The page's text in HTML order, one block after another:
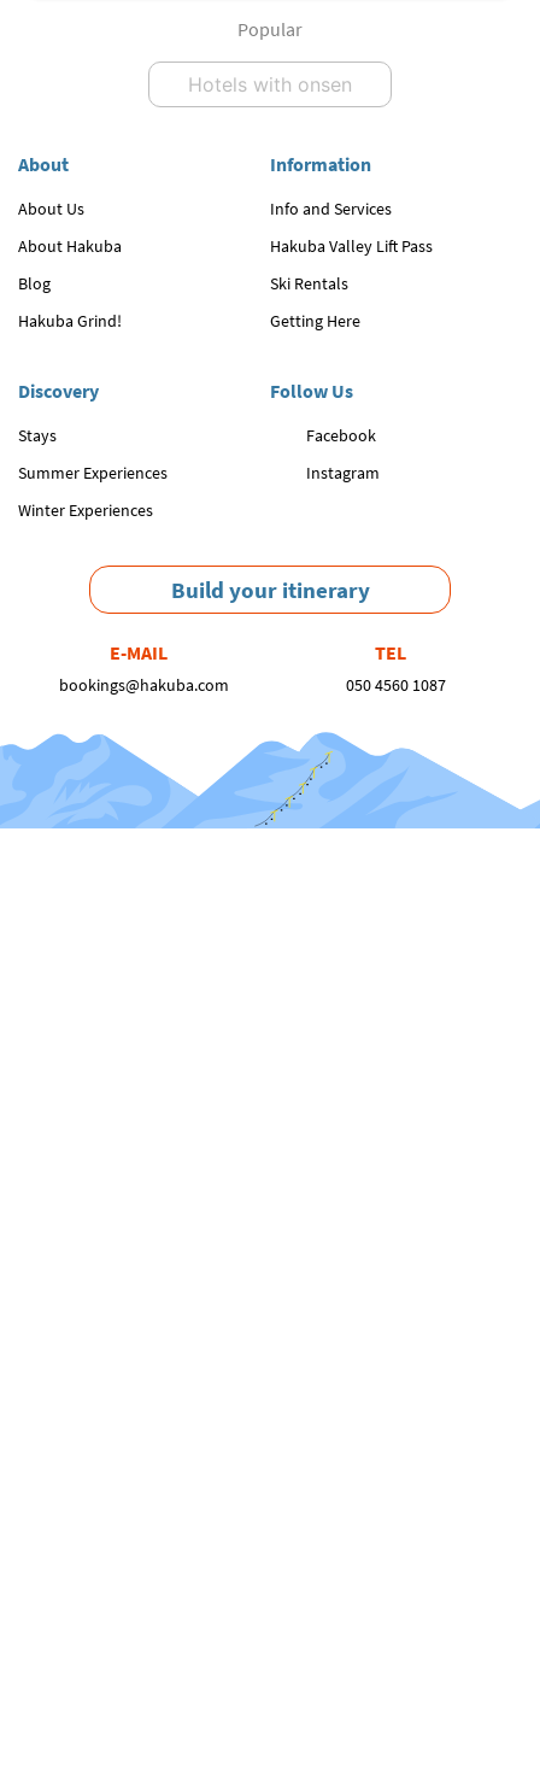
Popular
Hotels with onsen
About
About Us
About Hakuba
Blog
Hakuba Grind!
Information
Info and Services
Hakuba Valley Lift Pass
Ski Rentals
Getting Here
Discovery
Stays
Summer Experiences
Winter Experiences
Follow Us
Facebook
Instagram
Build your itinerary
E-MAIL
bookings@hakuba.com
TEL
050 4560 1087